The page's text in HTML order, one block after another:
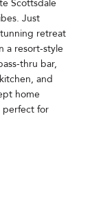
Scottsdale
Just
retreat
a resort-style
thru bar,
and
home
perfect for